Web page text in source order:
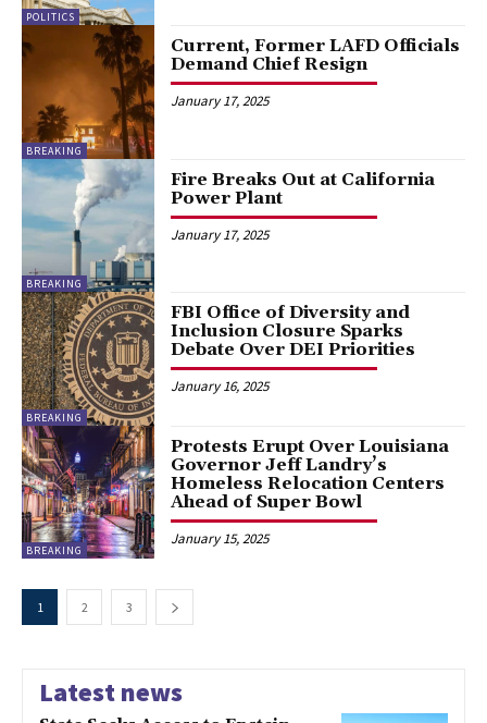
POLITICS
BREAKING
Current, Former LAFD Officials
Demand Chief Resign
January 17, 2025
BREAKING
Fire Breaks Out at California
Power Plant
January 17, 2025
BREAKING
FBI Office of Diversity and
Inclusion Closure Sparks
Debate Over DEI Priorities
January 16, 2025
BREAKING
Protests Erupt Over Louisiana
Governor Jeff Landry’s
Homeless Relocation Centers
Ahead of Super Bowl
January 15, 2025
1 2 3
Latest news